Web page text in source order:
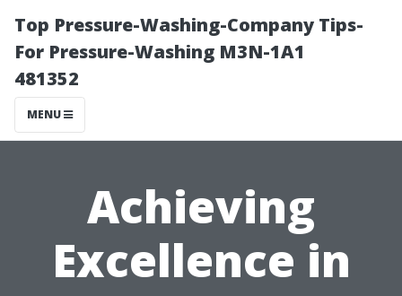
Top Pressure-Washing-Company Tips-
For Pressure-Washing M3N-1A1
481352
MENU
Achieving
Excellence in